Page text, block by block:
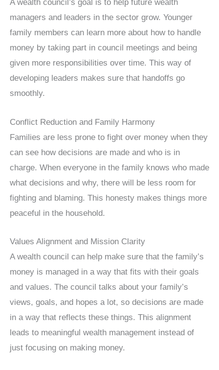
A wealth council’s goal is to help future wealth
managers and leaders in the sector grow. Younger
family members can learn more about how to handle
money by taking part in council meetings and being
given more responsibilities over time. This way of
developing leaders makes sure that handoffs go
smoothly.
Conflict Reduction and Family Harmony
Families are less prone to fight over money when they
can see how decisions are made and who is in
charge. When everyone in the family knows who made
what decisions and why, there will be less room for
fighting and blaming. This honesty makes things more
peaceful in the household.
Values Alignment and Mission Clarity
A wealth council can help make sure that the family’s
money is managed in a way that fits with their goals
and values. The council talks about your family’s
views, goals, and hopes a lot, so decisions are made
in a way that reflects these things. This alignment
leads to meaningful wealth management instead of
just focusing on making money.